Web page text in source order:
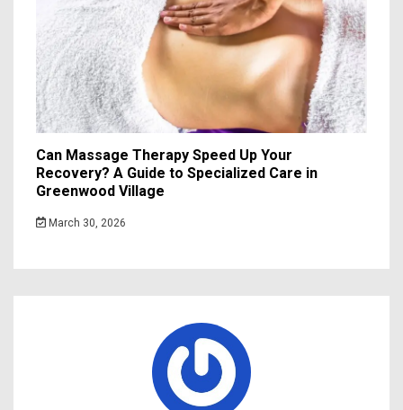
Can Massage Therapy Speed Up Your
Recovery? A Guide to Specialized Care in
Greenwood Village
March 30, 2026